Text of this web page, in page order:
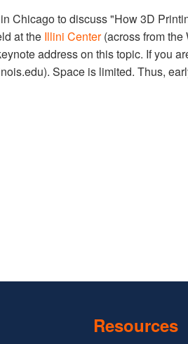
Chicago to discuss "How 3D
at the Illini Center(across from the
address on this topic. If you
Space is limited. Thus,
Resources